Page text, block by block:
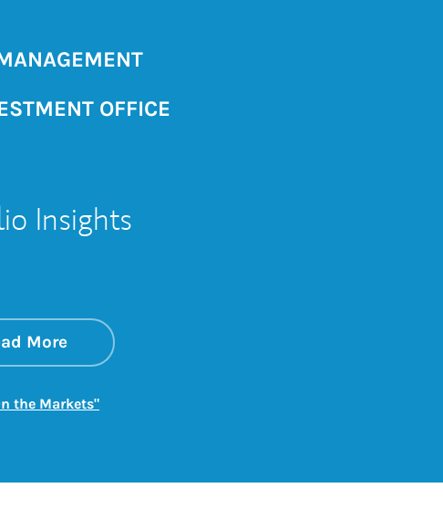
OFFICE
Insights
Moreabout On the Markets
Link Opens in New Tab
the Markets"Link Opens in New Tab